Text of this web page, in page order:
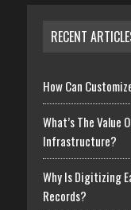
RECENT
How Can
What’s The
Infrastructure?
Why Is Digitizing
Records?